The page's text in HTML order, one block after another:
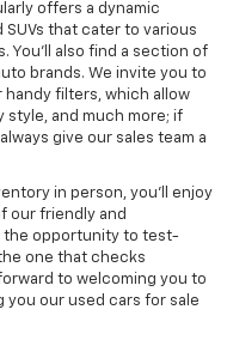
offers a dynamic
that cater to various
You'll also find a section of
brands. We invite you to
filters, which allow
style, and much more; if
give our sales team a
in person, you'll enjoy
our friendly and
the opportunity to test-
one that checks
to welcoming you to
you our used cars for sale